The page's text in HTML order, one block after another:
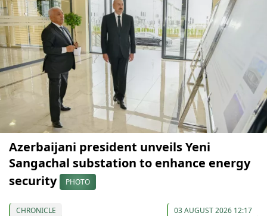
Azerbaijani president unveils Yeni
Sangachal substation to enhance energy
security
PHOTO
CHRONICLE 03 AUGUST 2026 12:17